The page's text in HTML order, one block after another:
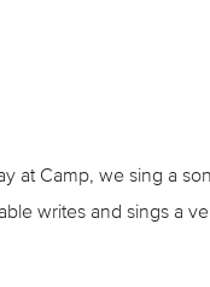
at Camp, we sing a
writes and sings a